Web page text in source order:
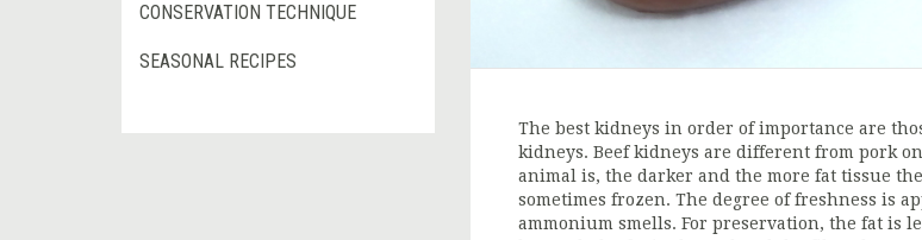
CONSERVATION TECHNIQUE
SEASONAL RECIPES
The best kidneys in order of importance are
kidneys. Beef kidneys are different from pork
animal is, the darker and the more fat tissue
sometimes frozen. The degree of freshness is
ammonium smells. For preservation, the fat is